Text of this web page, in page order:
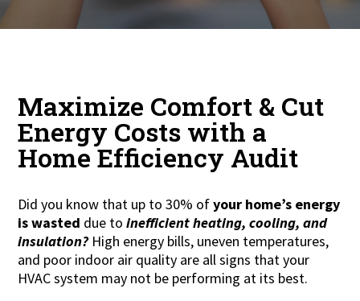
Maximize Comfort & Cut
Energy Costs with a
Home Efficiency Audit
Did you know that up to 30% ofyour home’s energy
is wasted due toinefficient heating, cooling, and
insulation?High energy bills, uneven temperatures,
and poor indoor air quality are all signs that your
HVAC system may not be performing at its best.